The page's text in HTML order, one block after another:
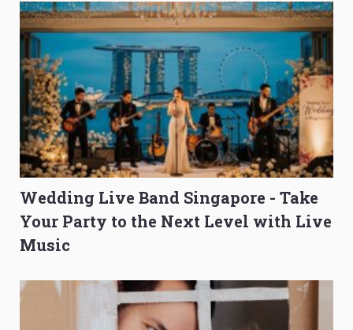
Wedding Live Band Singapore - Take
Your Party to the Next Level with Live
Music